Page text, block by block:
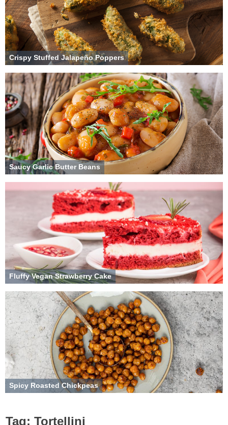
Crispy Stuffed Jalapeño Poppers
Saucy Garlic Butter Beans
Fluffy Vegan Strawberry Cake
Spicy Roasted Chickpeas
Tag: Tortellini